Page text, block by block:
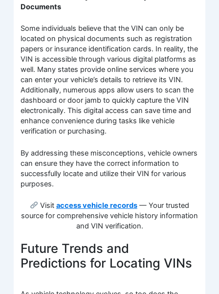
Documents
Some individuals believe that the VIN can only be
located on physical documents such as registration
papers or insurance identification cards. In reality, the
VIN is accessible through various digital platforms as
well. Many states provide online services where you
can enter your vehicle’s details to retrieve its VIN.
Additionally, numerous apps allow users to scan the
dashboard or door jamb to quickly capture the VIN
electronically. This digital access can save time and
enhance convenience during tasks like vehicle
verification or purchasing.
By addressing these misconceptions, vehicle owners
can ensure they have the correct information to
successfully locate and utilize their VIN for various
purposes.
Visit access vehicle records— Your trusted
source for comprehensive vehicle history information
and VIN verification.
Future Trends and
Predictions for Locating VINs